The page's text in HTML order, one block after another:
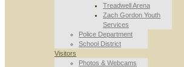
Treadwell Arena
Zach Gordon Youth
Services
Police Department
School District
Visitors
Photos & Webcams